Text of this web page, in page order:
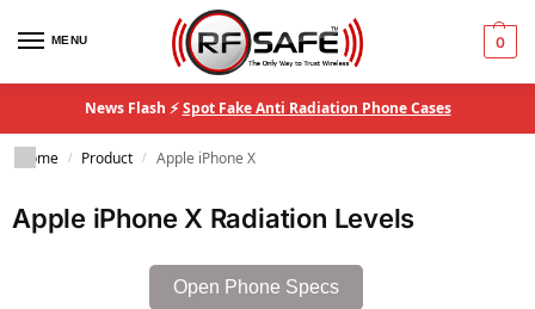
MENU 0
News Flash ⚡Spot Fake Anti Radiation Phone Cases
Home / Product / Apple iPhone X
Apple iPhone X Radiation Levels
Open Phone Specs